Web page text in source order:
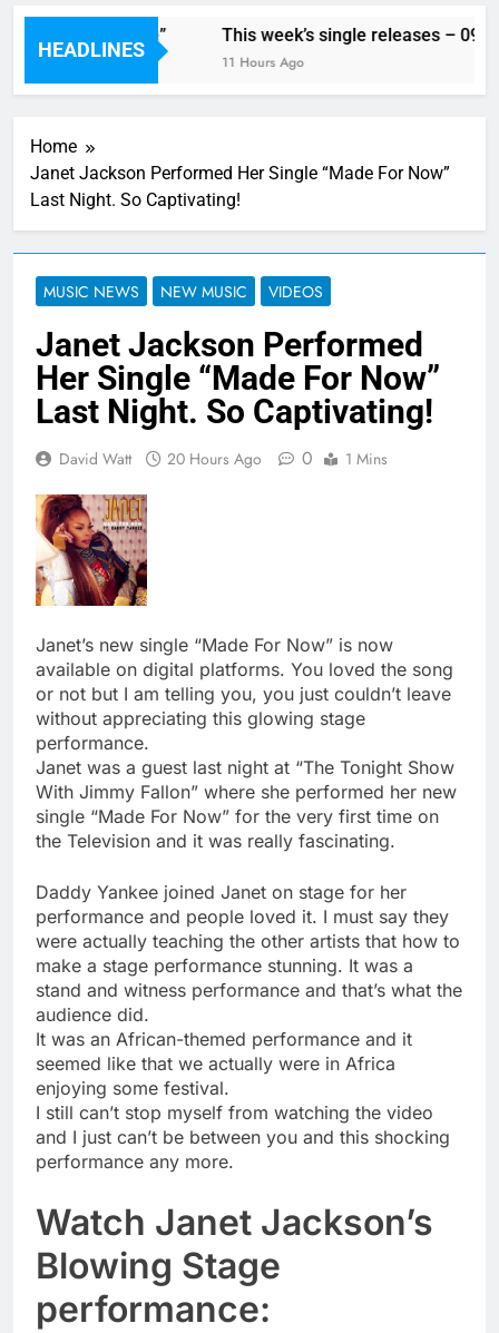
HEADLINES
This week’s single releases – 09/08
11 Hours Ago
Home
Janet Jackson Performed Her Single “Made For Now”
Last Night. So Captivating!
MUSIC NEWS NEW MUSIC VIDEOS
Janet Jackson Performed
Her Single “Made For Now”
Last Night. So Captivating!
David Watt 20 Hours Ago 0 1 Mins
Janet’s new single “Made For Now” is now
available on digital platforms. You loved the song
or not but I am telling you, you just couldn’t leave
without appreciating this glowing stage
performance.
Janet was a guest last night at “The Tonight Show
With Jimmy Fallon” where she performed her new
single “Made For Now” for the very first time on
the Television and it was really fascinating.
Daddy Yankee joined Janet on stage for her
performance and people loved it. I must say they
were actually teaching the other artists that how to
make a stage performance stunning. It was a
stand and witness performance and that’s what the
audience did.
It was an African-themed performance and it
seemed like that we actually were in Africa
enjoying some festival.
I still can’t stop myself from watching the video
and I just can’t be between you and this shocking
performance any more.
Watch Janet Jackson’s
Blowing Stage
performance: